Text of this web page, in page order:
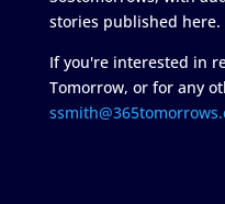
stories published here.
If you're interested in
Tomorrow, or for any